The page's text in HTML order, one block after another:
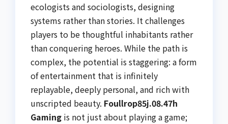
ecologists and sociologists, designing
systems rather than stories. It challenges
players to be thoughtful inhabitants rather
than conquering heroes. While the path is
complex, the potential is staggering: a form
of entertainment that is infinitely
replayable, deeply personal, and rich with
unscripted beauty. Foullrop85j.08.47h
Gaming is not just about playing a game;